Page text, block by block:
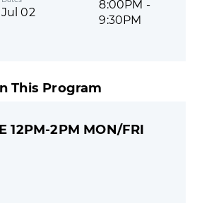
Jul 02
8:00PM -
9:30PM
This Program
12PM-2PM MON/FRI